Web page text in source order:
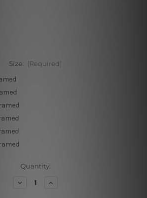
Size: (Required)
Quantity:
Decrease Increase